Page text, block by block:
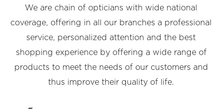
We are chain of opticians with wide national
coverage, offering in all our branches a professional
service, personalized attention and the best
shopping experience by offering a wide range of
products to meet the needs of our customers and
thus improve their quality of life.